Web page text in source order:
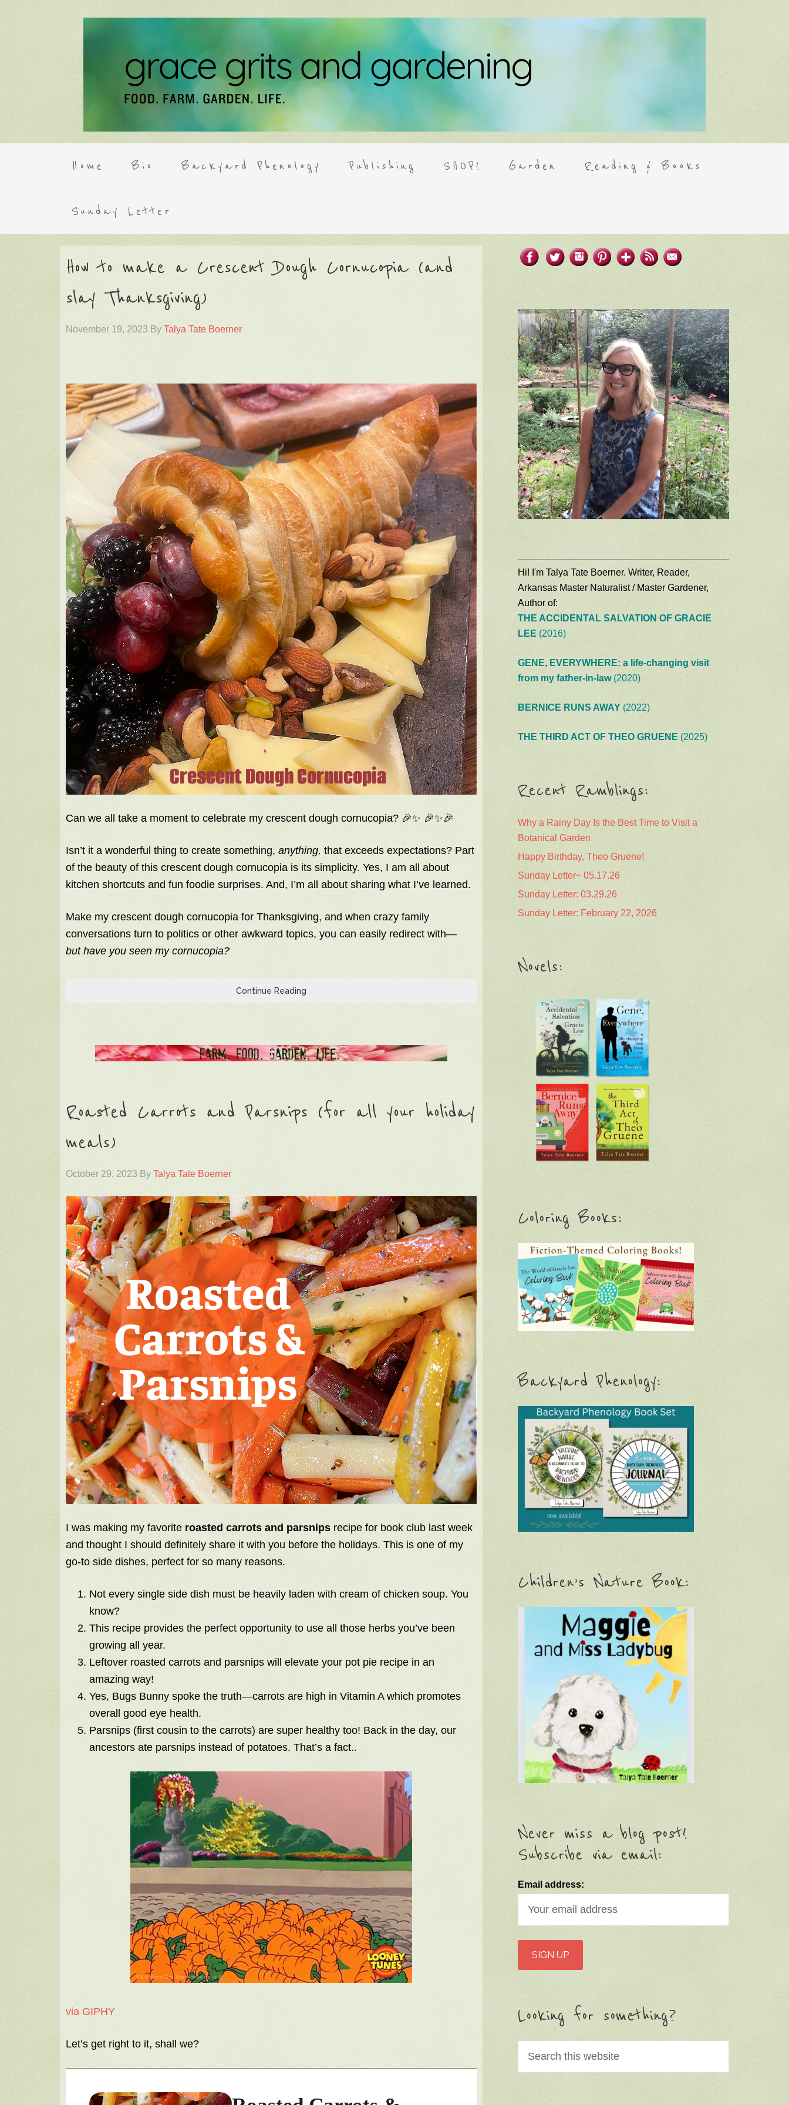
Home Bio Backyard Phenology Publishing SHOP! Garden Reading & Books
Sunday Letter
How to make a Crescent Dough Cornucopia (and
slay Thanksgiving)
November 19, 2023 By Talya Tate Boerner
Can we all take a moment to celebrate my crescent dough cornucopia? 🎉✨ 🎉✨🎉
Isn’t it a wonderful thing to create something, anything, that exceeds expectations? Part
of the beauty of this crescent dough cornucopia is its simplicity. Yes, I am all about
kitchen shortcuts and fun foodie surprises. And, I’m all about sharing what I’ve learned.
Make my crescent dough cornucopia for Thanksgiving, and when crazy family
conversations turn to politics or other awkward topics, you can easily redirect with—
but have you seen my cornucopia?
Continue Reading
Roasted Carrots and Parsnips (for all your holiday
meals)
October 29, 2023 By Talya Tate Boerner
I was making my favorite roasted carrots and parsnips recipe for book club last week
and thought I should definitely share it with you before the holidays. This is one of my
go-to side dishes, perfect for so many reasons.
Not every single side dish must be heavily laden with cream of chicken soup. You
know?
This recipe provides the perfect opportunity to use all those herbs you’ve been
growing all year.
Leftover roasted carrots and parsnips will elevate your pot pie recipe in an
amazing way!
Yes, Bugs Bunny spoke the truth—carrots are high in Vitamin A which promotes
overall good eye health.
Parsnips (first cousin to the carrots) are super healthy too! Back in the day, our
ancestors ate parsnips instead of potatoes. That’s a fact..
via GIPHY
Let’s get right to it, shall we?
Hi! I'm Talya Tate Boerner. Writer, Reader,
Arkansas Master Naturalist / Master Gardener,
Author of:
THE ACCIDENTAL SALVATION OF GRACIE
LEE (2016)
GENE, EVERYWHERE: a life-changing visit
from my father-in-law(2020)
BERNICE RUNS AWAY (2022)
THE THIRD ACT OF THEO GRUENE (2025)
Recent Ramblings:
Why a Rainy Day Is the Best Time to Visit a
Botanical Garden
Happy Birthday, Theo Gruene!
Sunday Letter~ 05.17.26
Sunday Letter: 03.29.26
Sunday Letter: February 22, 2026
Novels:
Coloring Books:
Backyard Phenology:
Children’s Nature Book:
Never miss a blog post!
Subscribe via email:
Email address:
Looking for something?